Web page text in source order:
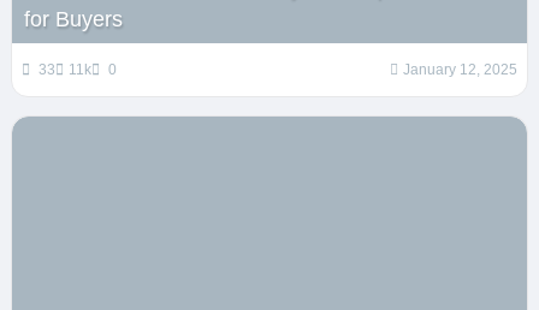
for Buyers
33 11k 0 January 12, 2025